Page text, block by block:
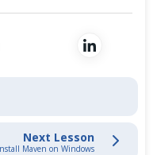
Next Lesson
Maven on Windows